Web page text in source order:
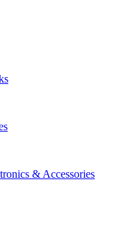
& Accessories